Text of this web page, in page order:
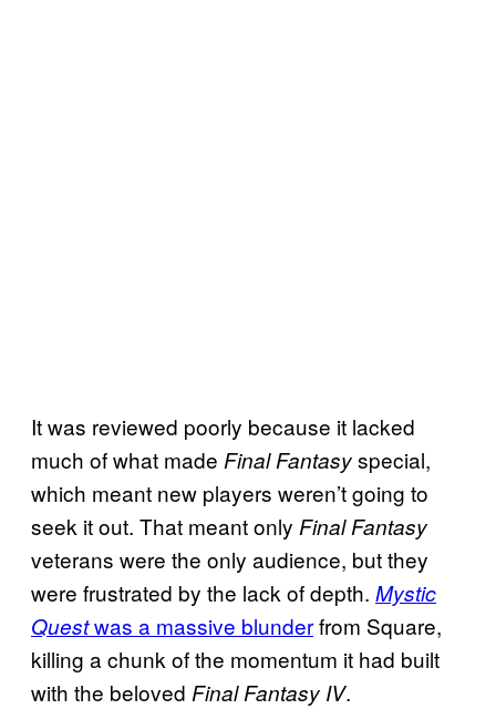
It was reviewed poorly because it lacked
much of what made Final Fantasyspecial,
which meant new players weren’t going to
seek it out. That meant only Final Fantasy
veterans were the only audience, but they
were frustrated by the lack of depth. Mystic
Questwas a massive blunderfrom Square,
killing a chunk of the momentum it had built
with the beloved Final Fantasy IV.